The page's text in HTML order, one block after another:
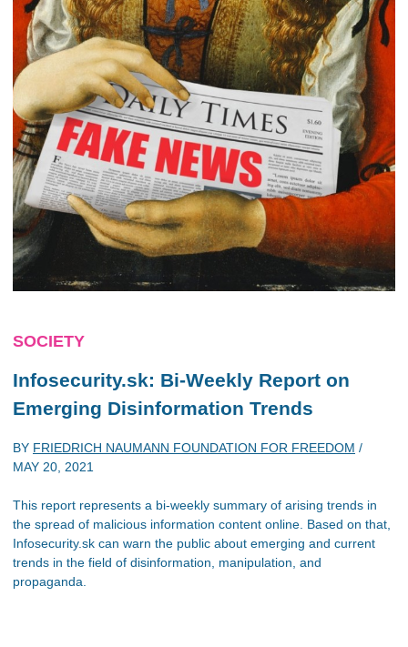
SOCIETY
Infosecurity.sk: Bi-Weekly Report on
Emerging Disinformation Trends
BY FRIEDRICH NAUMANN FOUNDATION FOR FREEDOM /
MAY 20, 2021
This report represents a bi-weekly summary of arising trends in
the spread of malicious information content online. Based on that,
Infosecurity.sk can warn the public about emerging and current
trends in the field of disinformation, manipulation, and
propaganda.